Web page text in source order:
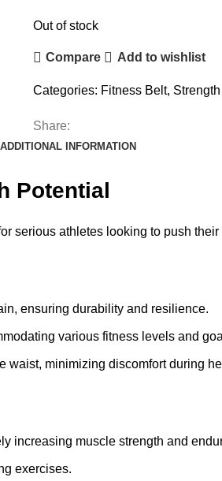
Out of stock
Compare Add to wishlist
Categories: Fitness Belt,
Share:
ADDITIONAL INFORMATION
Potential
serious athletes looking to push their
ensuring durability and resilience.
various fitness levels and
waist, minimizing discomfort during
increasing muscle strength and
exercises.